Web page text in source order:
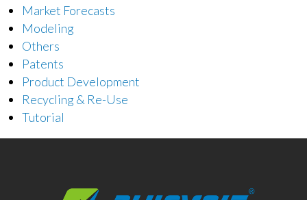
Market Forecasts
Modeling
Others
Patents
Product Development
Recycling & Re-Use
Tutorial